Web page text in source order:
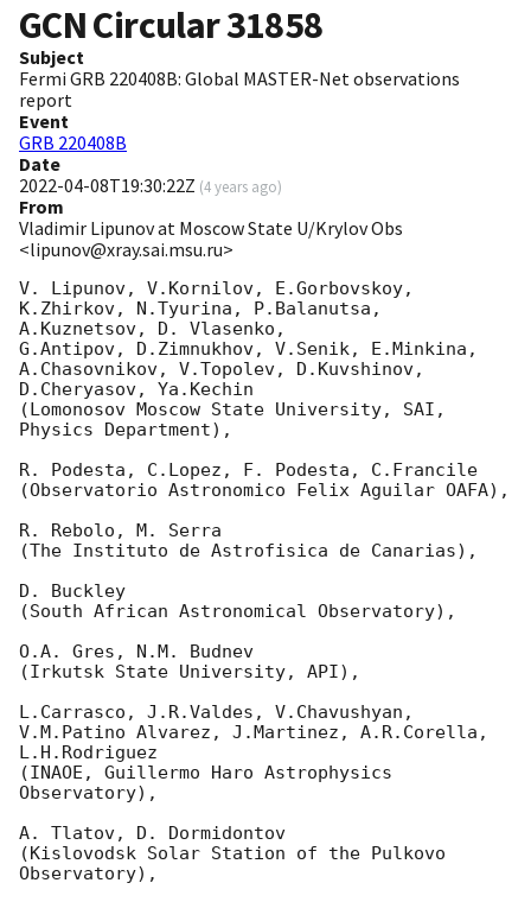
GCN Circular31858
Subject
Fermi GRB 220408B: Global MASTER-Net observations
report
Event
GRB 220408B
Date
2022-04-08T19:30:22Z (4 years ago)
From
Vladimir Lipunov at Moscow State U/Krylov Obs
<lipunov@xray.sai.msu.ru>
V. Lipunov, V.Kornilov, E.Gorbovskoy,
K.Zhirkov, N.Tyurina, P.Balanutsa,
A.Kuznetsov, D. Vlasenko,
G.Antipov, D.Zimnukhov, V.Senik, E.Minkina,
A.Chasovnikov, V.Topolev, D.Kuvshinov,
D.Cheryasov, Ya.Kechin
(Lomonosov Moscow State University, SAI,
Physics Department),
R. Podesta, C.Lopez, F. Podesta, C.Francile
(Observatorio Astronomico Felix Aguilar OAFA),
R. Rebolo, M. Serra
(The Instituto de Astrofisica de Canarias),
D. Buckley
(South African Astronomical Observatory),
O.A. Gres, N.M. Budnev
(Irkutsk State University, API),
L.Carrasco, J.R.Valdes, V.Chavushyan,
V.M.Patino Alvarez, J.Martinez, A.R.Corella,
L.H.Rodriguez
(INAOE, Guillermo Haro Astrophysics
Observatory),
A. Tlatov, D. Dormidontov
(Kislovodsk Solar Station of the Pulkovo
Observatory),